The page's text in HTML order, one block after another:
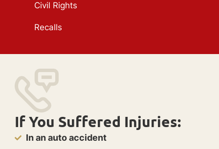
Civil Rights
Recalls
If You Suffered Injuries:
In an auto accident